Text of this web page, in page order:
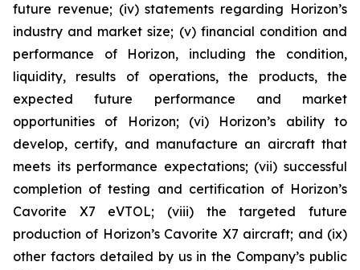
future revenue; (iv) statements regarding Horizon’s
industry and market size; (v) financial condition and
performance of Horizon, including the condition,
liquidity, results of operations, the products, the
expected future performance and market
opportunities of Horizon; (vi) Horizon’s ability to
develop, certify, and manufacture an aircraft that
meets its performance expectations; (vii) successful
completion of testing and certification of Horizon’s
Cavorite X7 eVTOL; (viii) the targeted future
production of Horizon’s Cavorite X7 aircraft; and (ix)
other factors detailed by us in the Company’s public